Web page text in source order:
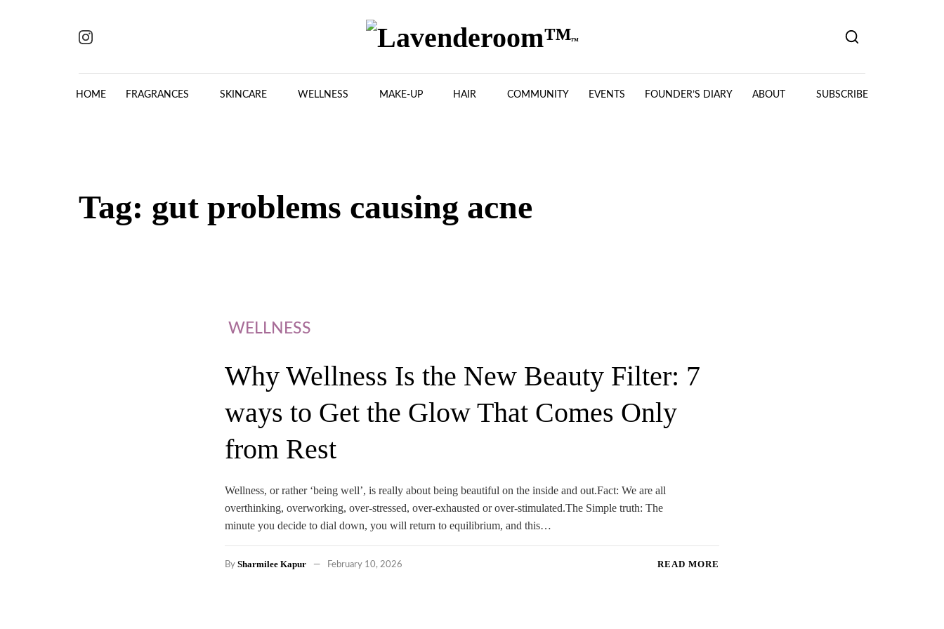
HOME FRAGRANCES SKINCARE WELLNESS MAKE-UP HAIR COMMUNITY EVENTS FOUNDER’S DIARY ABOUT SUBSCRIBE
Tag: gut problems causing acne
WELLNESS
Why Wellness Is the New Beauty Filter: 7
ways to Get the Glow That Comes Only
from Rest
Wellness, or rather ‘being well’, is really about being beautiful on the inside and out.Fact: We are all
overthinking, overworking, over-stressed, over-exhausted or over-stimulated.The Simple truth: The
minute you decide to dial down, you will return to equilibrium, and this…
By Sharmilee Kapur February 10, 2026 READ MORE